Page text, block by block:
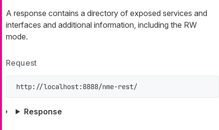
A response contains a directory of exposed services and
interfaces and additional information, including the RW
mode.
Request
http://localhost:8888/nme-rest/
Response